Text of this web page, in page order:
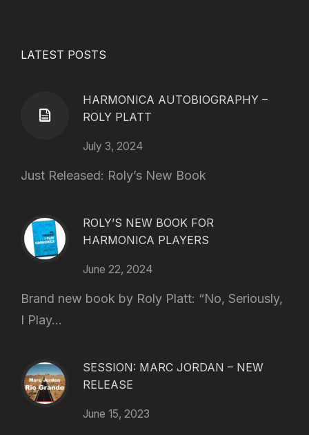
LATEST POSTS
HARMONICA AUTOBIOGRAPHY –
ROLY PLATT
July 3, 2024
Just Released: Roly’s New Book
ROLY’S NEW BOOK FOR
HARMONICA PLAYERS
June 22, 2024
Brand new book by Roly Platt: “No, Seriously,
I Play...
SESSION: MARC JORDAN – NEW
RELEASE
June 15, 2023